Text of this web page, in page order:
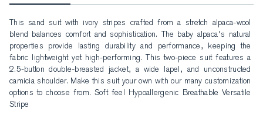
This sand suit with ivory stripes crafted from a stretch alpaca-wool
blend balances comfort and sophistication. The baby alpaca's natural
properties provide lasting durability and performance, keeping the
fabric lightweight yet high-performing. This two-piece suit features a
2.5-button double-breasted jacket, a wide lapel, and unconstructed
camicia shoulder. Make this suit your own with our many customization
options to choose from. Soft feel Hypoallergenic Breathable Versatile
Stripe